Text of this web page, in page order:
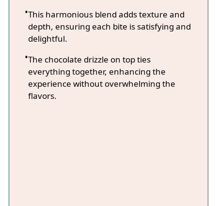
This harmonious blend adds texture and
depth, ensuring each bite is satisfying and
delightful.
The chocolate drizzle on top ties
everything together, enhancing the
experience without overwhelming the
flavors.